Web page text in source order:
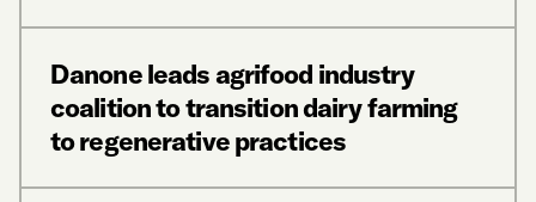
Danone leads agrifood industry
coalition to transition dairy farming
to regenerative practices